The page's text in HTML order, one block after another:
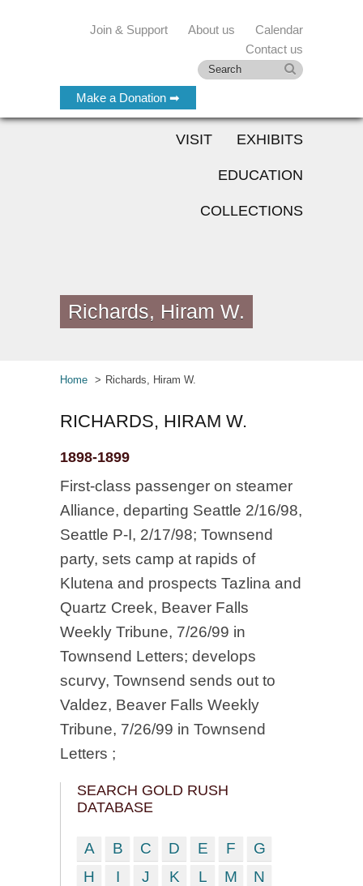
Make a Donation ➡
Join & Support About us
Calendar
Contact us
VISIT EXHIBITS
EDUCATION
COLLECTIONS
Richards, Hiram W.
Home Richards, Hiram W.
RICHARDS, HIRAM W.
1898-1899
First-class passenger on steamer
Alliance, departing Seattle 2/16/98,
Seattle P-I, 2/17/98; Townsend
party, sets camp at rapids of
Klutena and prospects Tazlina and
Quartz Creek, Beaver Falls
Weekly Tribune, 7/26/99 in
Townsend Letters; develops
scurvy, Townsend sends out to
Valdez, Beaver Falls Weekly
Tribune, 7/26/99 in Townsend
Letters ;
SEARCH GOLD RUSH
DATABASE
A B C D E F
G
H
I J K L M
N